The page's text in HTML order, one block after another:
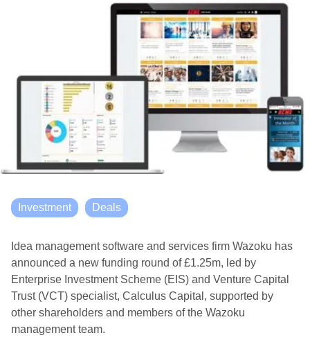
Investment Deals
Idea management software and services firm Wazoku has
announced a new funding round of £1.25m, led by
Enterprise Investment Scheme (EIS) and Venture Capital
Trust (VCT) specialist, Calculus Capital, supported by
other shareholders and members of the Wazoku
management team.